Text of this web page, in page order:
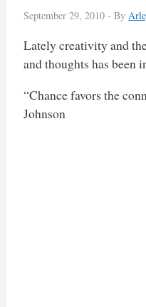
September 29, 2010 -By
Lately creativity and
and thoughts has been
“Chance favors the
Johnson